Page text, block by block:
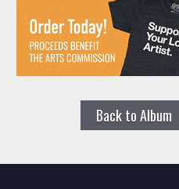
Back to Album